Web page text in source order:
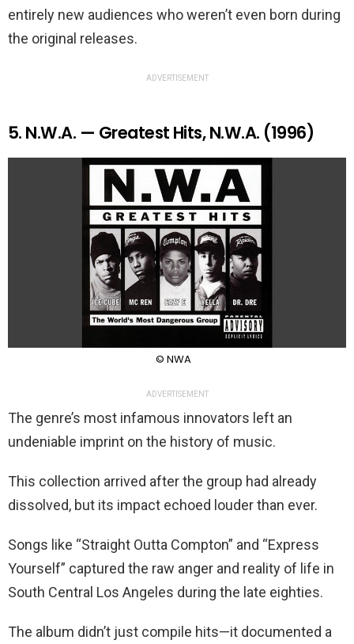
entirely new audiences who weren’t even born during
the original releases.
ADVERTISEMENT
5. N.W.A. — Greatest Hits, N.W.A. (1996)
© NWA
ADVERTISEMENT
The genre’s most infamous innovators left an
undeniable imprint on the history of music.
This collection arrived after the group had already
dissolved, but its impact echoed louder than ever.
Songs like “Straight Outta Compton” and “Express
Yourself” captured the raw anger and reality of life in
South Central Los Angeles during the late eighties.
The album didn’t just compile hits—it documented a